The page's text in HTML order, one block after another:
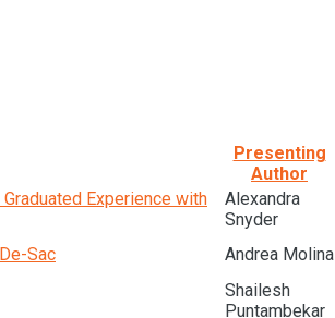
Presenting
Author
Experience with
Alexandra
Snyder
Sac
Andrea Molina
Shailesh
Puntambekar